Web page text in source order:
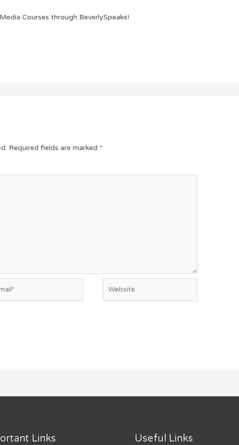
Courses through BeverlySpeaks!
Required fields are marked *
Links Useful Links